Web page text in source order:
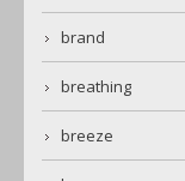
brand
breathing
breeze